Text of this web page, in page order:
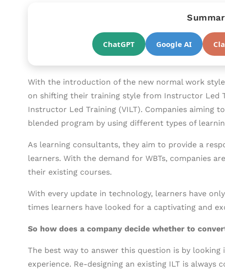
ChatGPT Google AI
With the introduction of the new normal work
on shifting their training style from Instructor Led
Instructor Led Training (VILT). Companies aiming
blended program by using different types of
As learning consultants, they aim to provide a
learners. With the demand for WBTs, companies
their existing courses.
With every update in technology, learners have
times learners have looked for a captivating and
So how does a company decide whether to
The best way to answer this question is by
experience. Re-designing an existing ILT is